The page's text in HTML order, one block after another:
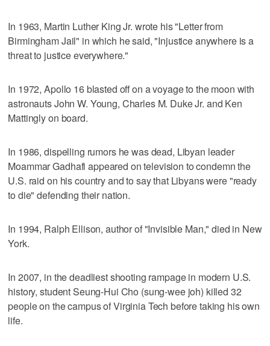
In 1963, Martin Luther King Jr. wrote his "Letter from
Birmingham Jail" in which he said, "Injustice anywhere is a
threat to justice everywhere."
In 1972, Apollo 16 blasted off on a voyage to the moon with
astronauts John W. Young, Charles M. Duke Jr. and Ken
Mattingly on board.
In 1986, dispelling rumors he was dead, Libyan leader
Moammar Gadhafi appeared on television to condemn the
U.S. raid on his country and to say that Libyans were "ready
to die" defending their nation.
In 1994, Ralph Ellison, author of "Invisible Man," died in New
York.
In 2007, in the deadliest shooting rampage in modern U.S.
history, student Seung-Hui Cho (sung-wee joh) killed 32
people on the campus of Virginia Tech before taking his own
life.